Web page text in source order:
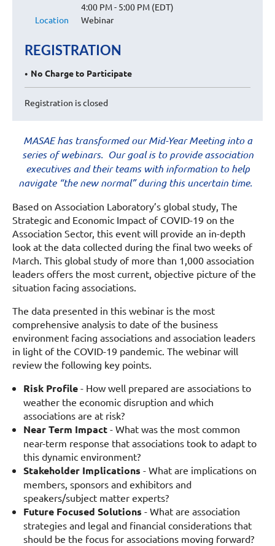
4:00 PM - 5:00 PM (EDT)
Location
Webinar
REGISTRATION
No Charge to Participate
Registration is closed
MASAE has transformed our Mid-Year Meeting into a
series of webinars. Our goal is to provide association
executives and their teams with information to help
navigate “the new normal” during this uncertain time.
Based on Association Laboratory’s global study, The
Strategic and Economic Impact of COVID-19 on the
Association Sector, this event will provide an in-depth
look at the data collected during the final two weeks of
March. This global study of more than 1,000 association
leaders offers the most current, objective picture of the
situation facing associations.
The data presented in this webinar is the most
comprehensive analysis to date of the business
environment facing associations and association leaders
in light of the COVID-19 pandemic. The webinar will
review the following key points.
Risk Profile - How well prepared are associations to
weather the economic disruption and which
associations are at risk?
Near Term Impact - What was the most common
near-term response that associations took to adapt to
this dynamic environment?
Stakeholder Implications - What are implications on
members, sponsors and exhibitors and
speakers/subject matter experts?
Future Focused Solutions - What are association
strategies and legal and financial considerations that
should be the focus for associations moving forward?